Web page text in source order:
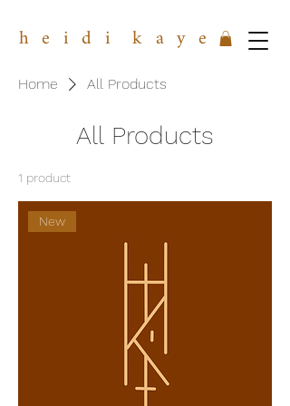
h e i d i k a y e
Home All Products
All Products
1 product
New